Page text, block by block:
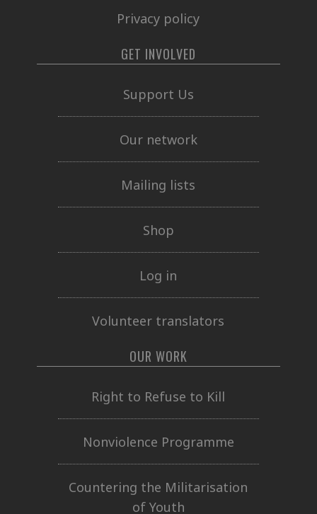
Privacy policy
GET INVOLVED
Support Us
Our network
Mailing lists
Shop
Log in
Volunteer translators
OUR WORK
Right to Refuse to Kill
Nonviolence Programme
Countering the Militarisation
of Youth